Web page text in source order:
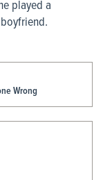
played a
Wrong